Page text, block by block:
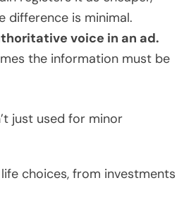
difference is minimal.
voice in an ad.
the information must be
just used for minor
choices, from investments